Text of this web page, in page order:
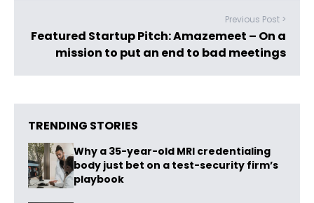
Previous Post >
Featured Startup Pitch: Amazemeet – On a
mission to put an end to bad meetings
TRENDING STORIES
Why a 35-year-old MRI credentialing
body just bet on a test-security firm’s
playbook